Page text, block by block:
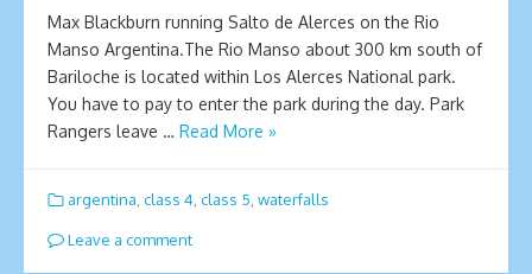
Max Blackburn running Salto de Alerces on the Rio
Manso Argentina.The Rio Manso about 300 km south of
Bariloche is located within Los Alerces National park.
You have to pay to enter the park during the day. Park
Rangers leave … Read More »
argentina, class 4, class 5, waterfalls
Leave a comment